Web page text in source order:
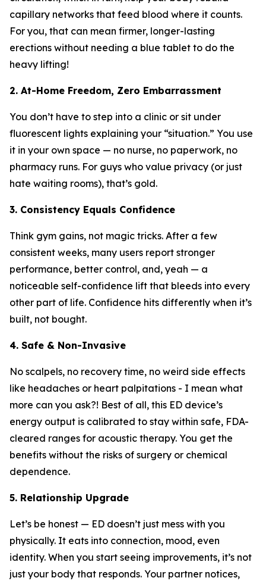
capillary networks that feed blood where it counts.
For you, that can mean firmer, longer-lasting
erections without needing a blue tablet to do the
heavy lifting!
2. At-Home Freedom, Zero Embarrassment
You don’t have to step into a clinic or sit under
fluorescent lights explaining your “situation.” You use
it in your own space — no nurse, no paperwork, no
pharmacy runs. For guys who value privacy (or just
hate waiting rooms), that’s gold.
3. Consistency Equals Confidence
Think gym gains, not magic tricks. After a few
consistent weeks, many users report stronger
performance, better control, and, yeah — a
noticeable self-confidence lift that bleeds into every
other part of life. Confidence hits differently when it’s
built, not bought.
4. Safe & Non-Invasive
No scalpels, no recovery time, no weird side effects
like headaches or heart palpitations - I mean what
more can you ask?! Best of all, this ED device’s
energy output is calibrated to stay within safe, FDA-
cleared ranges for acoustic therapy. You get the
benefits without the risks of surgery or chemical
dependence.
5. Relationship Upgrade
Let’s be honest — ED doesn’t just mess with you
physically. It eats into connection, mood, even
identity. When you start seeing improvements, it’s not
just your body that responds. Your partner notices,